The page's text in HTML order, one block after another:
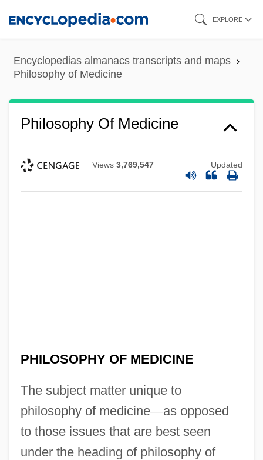
content
EXPLORE
Encyclopedias almanacs transcripts and maps
Philosophy of Medicine
Philosophy Of Medicine
Views 3,769,547 Updated
PHILOSOPHY OF MEDICINE
The subject matter unique to
philosophy of medicine—as opposed
to those issues that are best seen
under the heading of philosophy of